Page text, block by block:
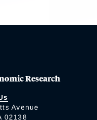
Research
Avenue
02138